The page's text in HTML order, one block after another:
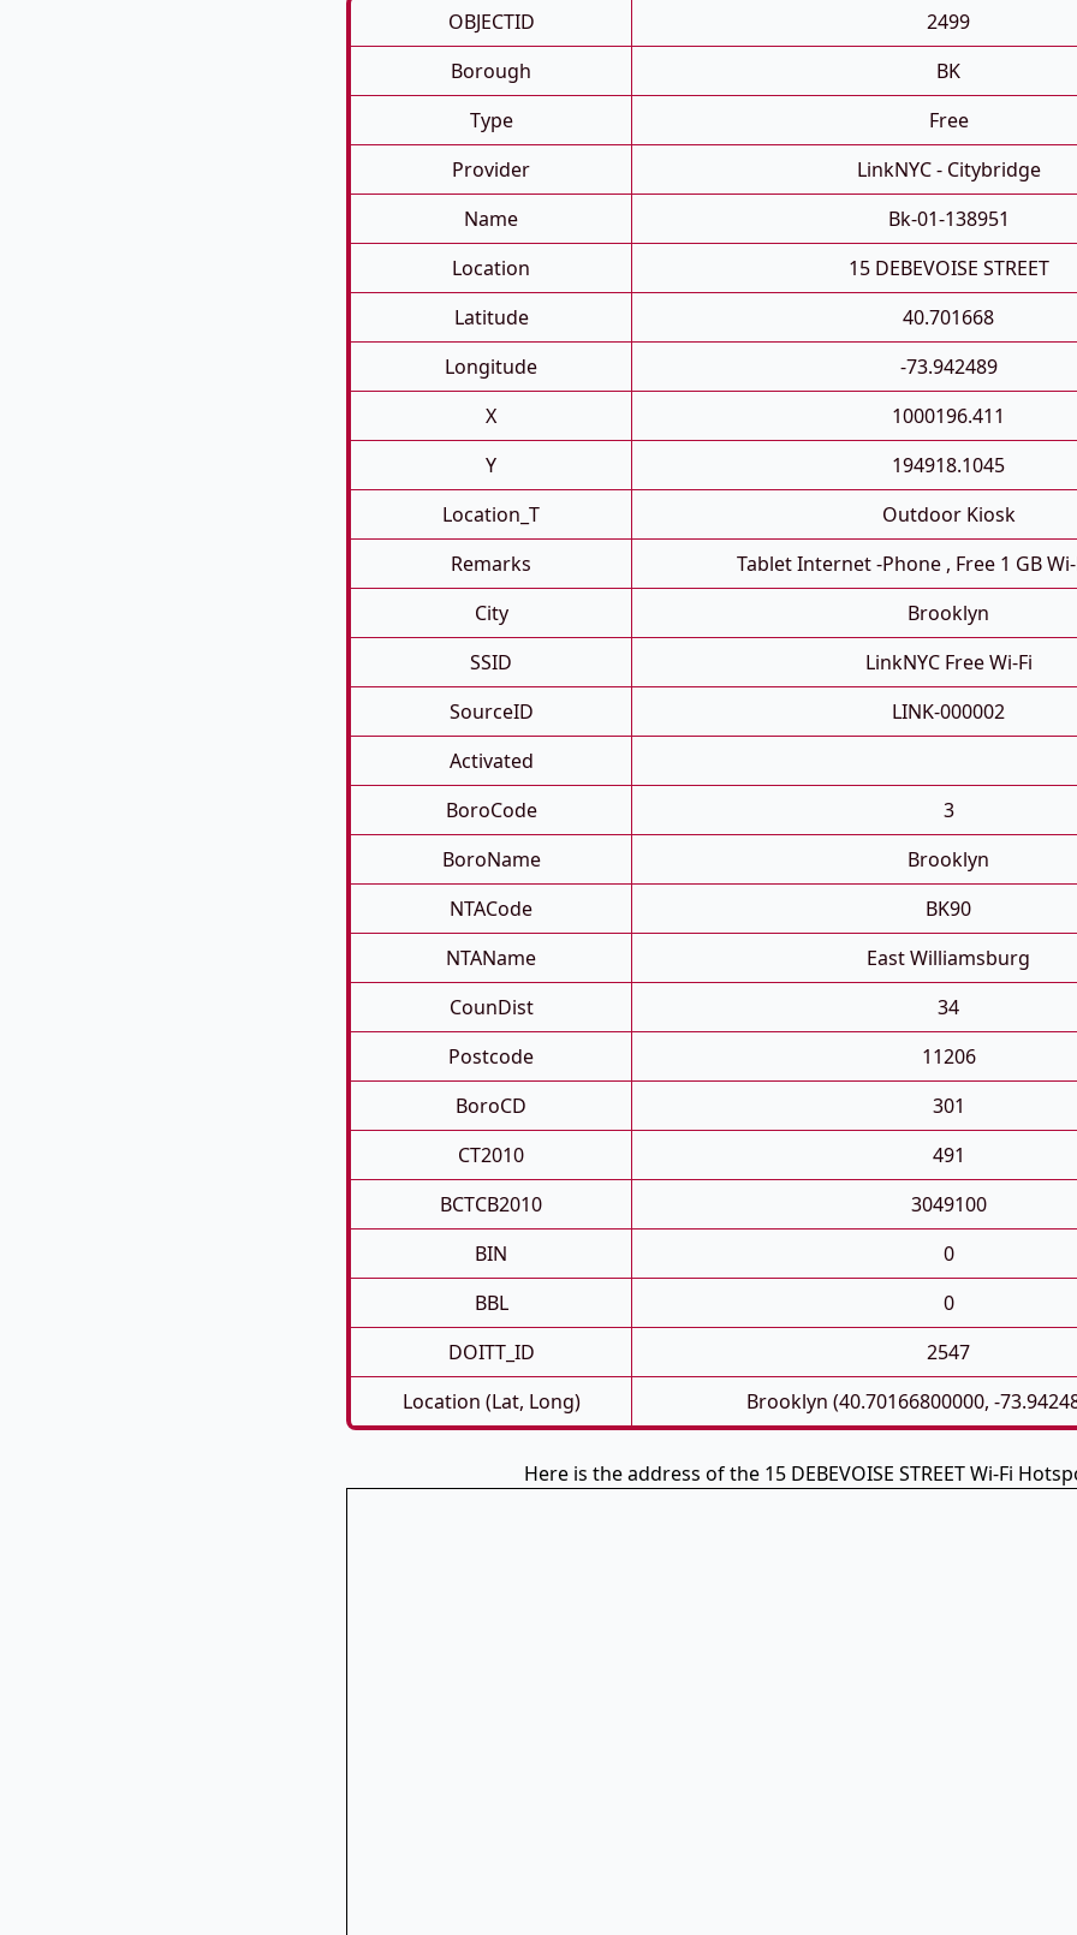
OBJECTID
2499
Borough
BK
Type
Free
Provider
LinkNYC - Citybridge
Name
Bk-01-138951
Location
15 DEBEVOISE STREET
Latitude
40.701668
Longitude
-73.942489
X
1000196.411
Y
194918.1045
Location_T
Outdoor Kiosk
Remarks
Tablet Internet -phone , Free 1 GB
City
Brooklyn
SSID
LinkNYC Free Wi-Fi
SourceID
LINK-000002
Activated
BoroCode
3
BoroName
Brooklyn
NTACode
BK90
NTAName
East Williamsburg
CounDist
34
Postcode
11206
BoroCD
301
CT2010
491
BCTCB2010
3049100
BIN
0
BBL
0
DOITT_ID
2547
Location (Lat, Long)
Brooklyn (40.70166800000, -
Here is the address of the 15 DEBEVOISE STREET Wi-Fi